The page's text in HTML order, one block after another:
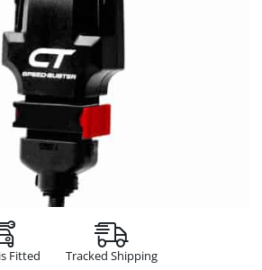
Fitted Tracked Shipping